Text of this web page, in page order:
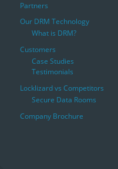
Partners
Our DRM Technology
What is DRM?
Customers
Case Studies
Testimonials
Locklizard vs Competitors
Secure Data Rooms
Company Brochure